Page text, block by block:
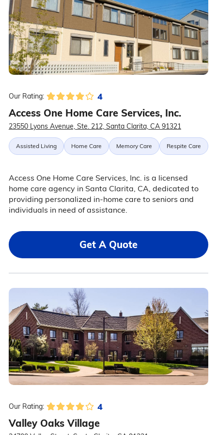
Our Rating: 4
Access One Home Care Services, Inc.
23550 Lyons Avenue, Ste. 212, Santa Clarita, CA 91321
Assisted Living Home Care Memory Care Respite Care
Access One Home Care Services, Inc. is a licensed
home care agency in Santa Clarita, CA, dedicated to
providing personalized in-home care to seniors and
individuals in need of assistance.
Get A Quote
Our Rating: 4
Valley Oaks Village